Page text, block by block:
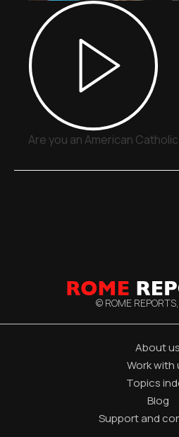
Are you an American
© ROME REPORTS,
About us
Work with
Topics
Blog
Support and